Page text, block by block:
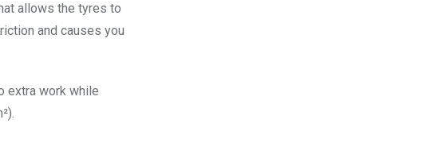
allows the tyres to
and causes you
extra work while